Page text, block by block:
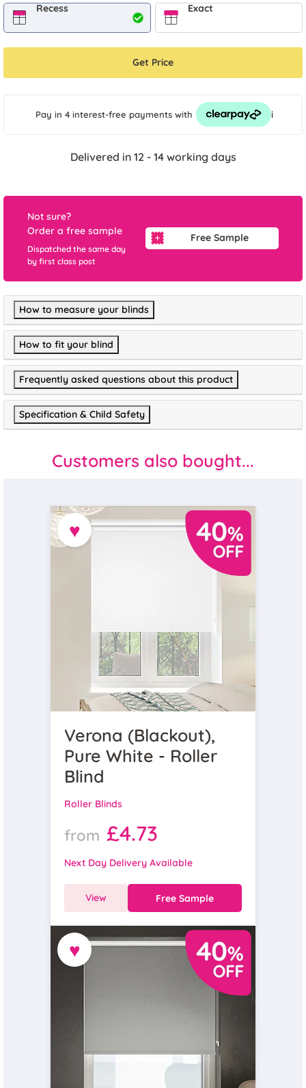
Recess Exact
Get Price
Pay in 4 interest-free payments with i
Delivered in 12 - 14 working days
Not sure?
Order a free sample
Dispatched the same day
by first class post
Free Sample
How to measure your blinds
How to fit your blind
Frequently asked questions about this product
Specification & Child Safety
Customers also bought...
♥
Verona (Blackout),
Pure White - Roller
Blind
Roller Blinds
from £4.73
Next Day Delivery Available
View Free Sample
♥